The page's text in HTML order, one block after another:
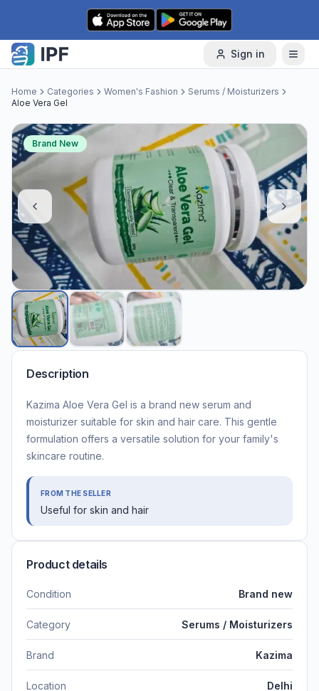
Skip to content
Sign in
Home Categories Women's Fashion
Serums / Moisturizers
Aloe Vera Gel
Brand New
Description
Kazima Aloe Vera Gel is a brand new serum and
moisturizer suitable for skin and hair care. This gentle
formulation offers a versatile solution for your family's
skincare routine.
FROM THE SELLER
Useful for skin and hair
Product details
Condition Brand new
Category Serums / Moisturizers
Brand Kazima
Location Delhi